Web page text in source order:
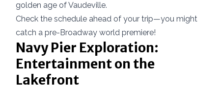
golden age of Vaudeville.
Check the schedule ahead of your trip—you might
catch a pre-Broadway world premiere!
Navy Pier Exploration:
Entertainment on the
Lakefront